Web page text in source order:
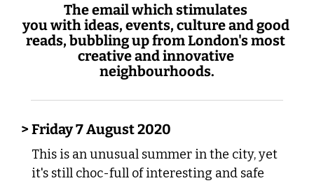
The email which stimulates
you with ideas, events, culture and good
reads, bubbling up from London's most
creative and innovative
neighbourhoods.
> Friday 7 August 2020
This is an unusual summer in the city, yet
it's still choc-full of interesting and safe